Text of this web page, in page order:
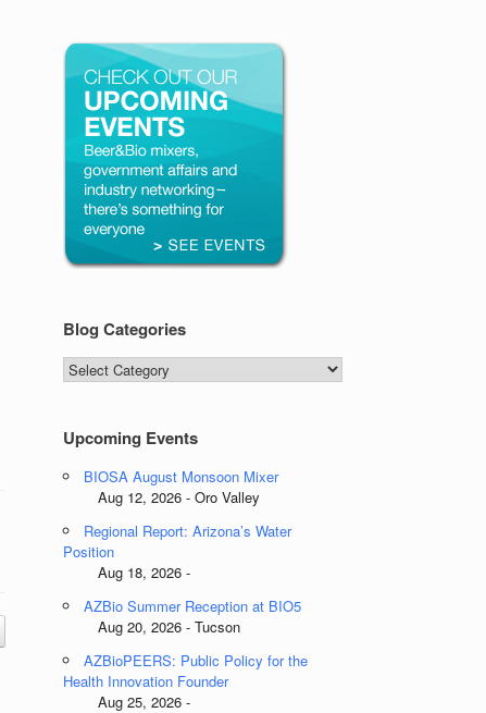
Blog Categories
Blog
Categories
Upcoming Events
BIOSA August Monsoon Mixer
Aug 12, 2026 - Oro Valley
Regional Report: Arizona’s Water
Position
Aug 18, 2026 -
AZBio Summer Reception at BIO5
Aug 20, 2026 - Tucson
AZBioPEERS: Public Policy for the
Health Innovation Founder
Aug 25, 2026 -